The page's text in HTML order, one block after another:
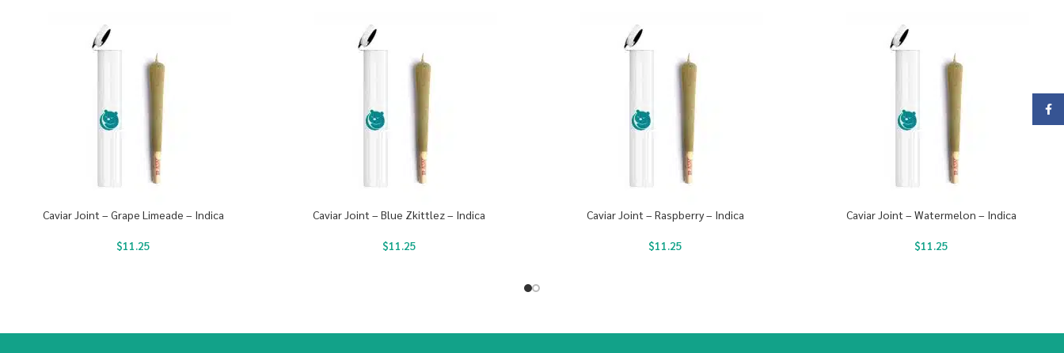
Caviar Joint – Grape Limeade – Indica
$11.25
Caviar Joint – Blue Zkittlez – Indica
$11.25
Caviar Joint – Raspberry – Indica
$11.25
Caviar Joint – Watermelon – Indica
$11.25